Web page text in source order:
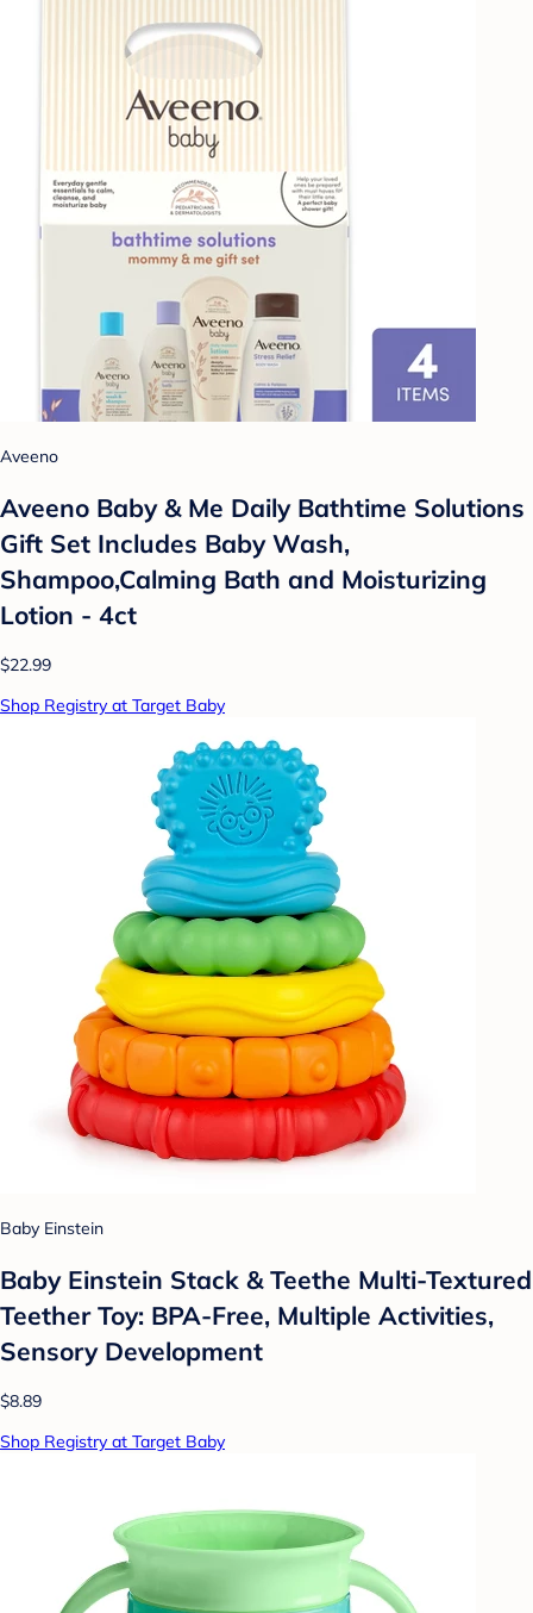
Aveeno
Aveeno Baby & Me Daily Bathtime Solutions
Gift Set Includes Baby Wash,
Shampoo,Calming Bath and Moisturizing
Lotion - 4ct
$22.99
Shop Registry at Target Baby
Baby Einstein
Baby Einstein Stack & Teethe Multi-Textured
Teether Toy: BPA-Free, Multiple Activities,
Sensory Development
$8.89
Shop Registry at Target Baby